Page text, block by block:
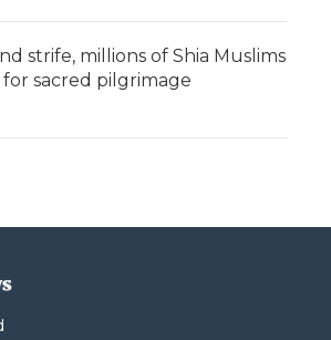
strife, millions of Shia Muslims
sacred pilgrimage